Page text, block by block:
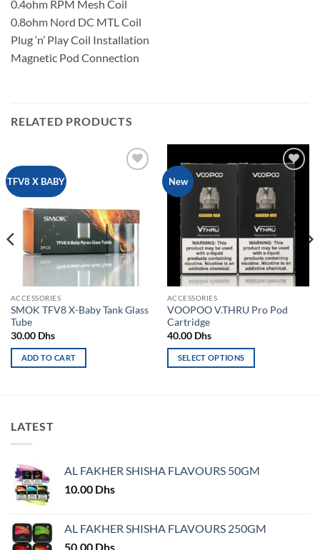
0.4ohm RPM Mesh Coil
0.8ohm Nord DC MTL Coil
Plug ‘n’ Play Coil Installation
Magnetic Pod Connection
RELATED PRODUCTS
TFV8 X BABY
ACCESSORIES
SMOK TFV8 X-Baby Tank Glass
Tube
30.00 Dhs
ADD TO CART
New
Add to
ACCESSORIES
VOOPOO V.THRU Pro Pod
Cartridge
40.00 Dhs
SELECT OPTIONS
may
on
LATEST
AL FAKHER SHISHA FLAVOURS 50GM
10.00 Dhs
AL FAKHER SHISHA FLAVOURS 250GM
50.00 Dhs